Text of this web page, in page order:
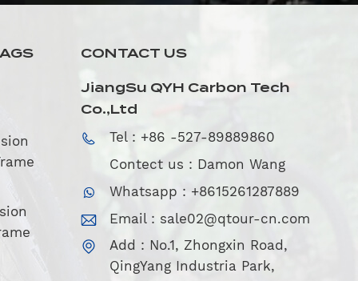
CONTACT US
JiangSu QYH Carbon Tech
Co.,Ltd
Tel : +86 -527-89889860
Contect us : Damon Wang
Whatsapp : +8615261287889
Email : sale02@qtour-cn.com
Add : No.1, Zhongxin Road,
QingYang Industria Park,